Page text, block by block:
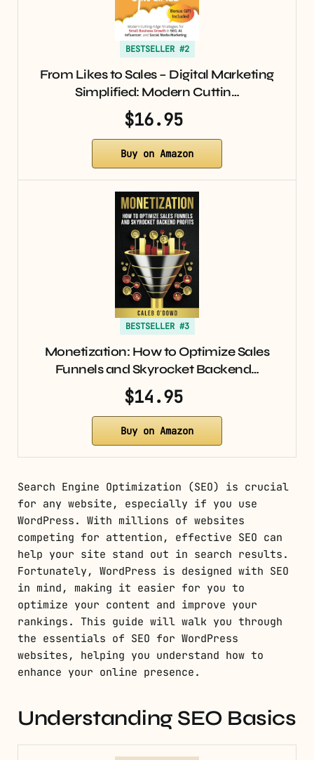
BESTSELLER #2
From Likes to Sales – Digital Marketing
Simplified: Modern Cuttin…
$16.95
Buy on Amazon
BESTSELLER #3
Monetization: How to Optimize Sales
Funnels and Skyrocket Backend…
$14.95
Buy on Amazon
Search Engine Optimization (SEO) is crucial
for any website, especially if you use
WordPress. With millions of websites
competing for attention, effective SEO can
help your site stand out in search results.
Fortunately, WordPress is designed with SEO
in mind, making it easier for you to
optimize your content and improve your
rankings. This guide will walk you through
the essentials of SEO for WordPress
websites, helping you understand how to
enhance your online presence.
Understanding SEO Basics